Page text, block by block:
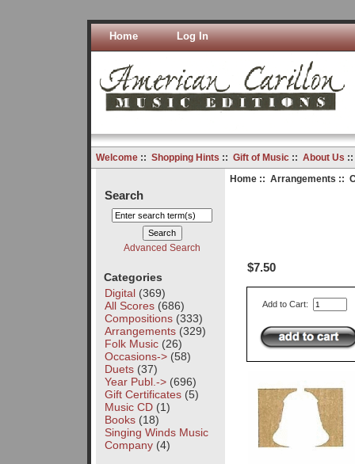
Home Log In
Welcome:: Shopping Hints :: Gift of Music:: About Us
Search
Advanced Search
Categories
Digital(369)
All Scores(686)
Compositions(333)
Arrangements(329)
Folk Music(26)
Occasions->(58)
Duets(37)
Year Publ.->(696)
Gift Certificates(5)
Music CD(1)
Books(18)
Singing Winds Music
Company(4)
Home:: Arrangements ::
$7.50
Add to Cart: